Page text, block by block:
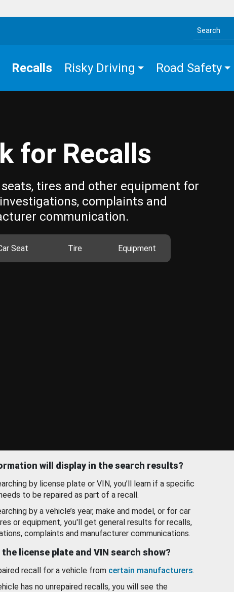
Search the site
Recalls Risky Driving Road Safety
for Recalls
tires and other equipment for
complaints and
communication.
Seat Tire Equipment
will display in the search results?
by license plate or VIN, you’ll learn if a specific
to be repaired as part of a recall.
by a vehicle’s year, make and model, or for car
or equipment, you'll get general results for recalls,
complaints and manufacturer communications.
license plate and VIN search show?
recall for a vehicle from certain manufacturers.
has no unrepaired recalls, you will see the